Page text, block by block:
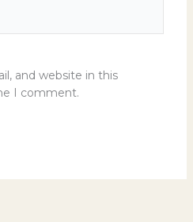
and website in this
I comment.